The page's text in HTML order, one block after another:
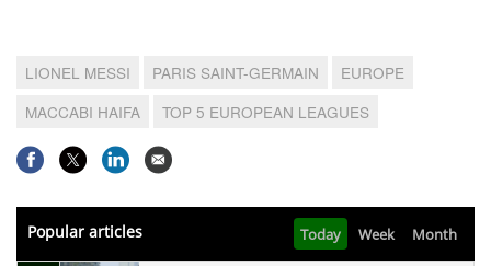
LIONEL MESSI PARIS SAINT-GERMAIN
EUROPE
MACCABI HAIFA
TOP 5 EUROPEAN LEAGUES
Popular articles Today Week Month